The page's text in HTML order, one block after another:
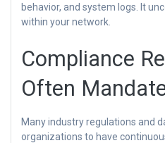
behavior, and system logs. It
within your network.
Compliance
Often
Many industry regulations and
organizations to have